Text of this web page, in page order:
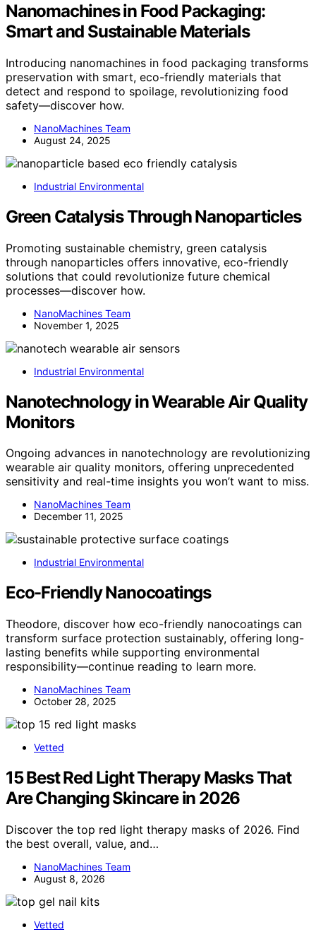
Nanomachines in Food Packaging:
Smart and Sustainable Materials
Introducing nanomachines in food packaging transforms
preservation with smart, eco-friendly materials that
detect and respond to spoilage, revolutionizing food
safety—discover how.
NanoMachines Team
August 24, 2025
Industrial Environmental
Green Catalysis Through Nanoparticles
Promoting sustainable chemistry, green catalysis
through nanoparticles offers innovative, eco-friendly
solutions that could revolutionize future chemical
processes—discover how.
NanoMachines Team
November 1, 2025
Industrial Environmental
Nanotechnology in Wearable Air Quality
Monitors
Ongoing advances in nanotechnology are revolutionizing
wearable air quality monitors, offering unprecedented
sensitivity and real-time insights you won’t want to miss.
NanoMachines Team
December 11, 2025
Industrial Environmental
Eco-Friendly Nanocoatings
Theodore, discover how eco-friendly nanocoatings can
transform surface protection sustainably, offering long-
lasting benefits while supporting environmental
responsibility—continue reading to learn more.
NanoMachines Team
October 28, 2025
Vetted
15 Best Red Light Therapy Masks That
Are Changing Skincare in 2026
Discover the top red light therapy masks of 2026. Find
the best overall, value, and…
NanoMachines Team
August 8, 2026
Vetted